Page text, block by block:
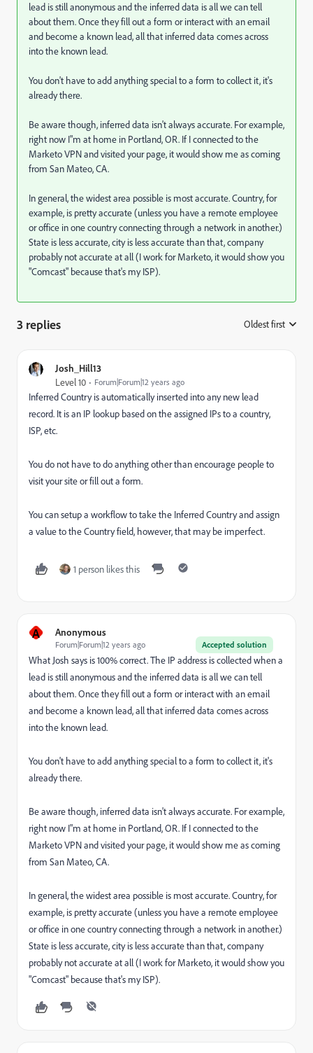
lead is still anonymous and the inferred data is all we can tell
about them. Once they fill out a form or interact with an email
and become a known lead, all that inferred data comes across
into the known lead.
You don't have to add anything special to a form to collect it, it's
already there.
Be aware though, inferred data isn't always accurate. For example,
right now I"m at home in Portland, OR. If I connected to the
Marketo VPN and visited your page, it would show me as coming
from San Mateo, CA.
In general, the widest area possible is most accurate. Country, for
example, is pretty accurate (unless you have a remote employee
or office in one country connecting through a network in another.)
State is less accurate, city is less accurate than that, company
probably not accurate at all (I work for Marketo, it would show you
"Comcast" because that's my ISP).
3 replies Oldest first
Josh_Hill13
Level 10 Forum|Forum|12 years ago
Inferred Country is automatically inserted into any new lead
record. It is an IP lookup based on the assigned IPs to a country,
ISP, etc.
You do not have to do anything other than encourage people to
visit your site or fill out a form.
You can setup a workflow to take the Inferred Country and assign
a value to the Country field, however, that may be imperfect.
1 person likes this
A Anonymous
Accepted solution
Forum|Forum|12 years ago
What Josh says is 100% correct. The IP address is collected when a
lead is still anonymous and the inferred data is all we can tell
about them. Once they fill out a form or interact with an email
and become a known lead, all that inferred data comes across
into the known lead.
You don't have to add anything special to a form to collect it, it's
already there.
Be aware though, inferred data isn't always accurate. For example,
right now I"m at home in Portland, OR. If I connected to the
Marketo VPN and visited your page, it would show me as coming
from San Mateo, CA.
In general, the widest area possible is most accurate. Country, for
example, is pretty accurate (unless you have a remote employee
or office in one country connecting through a network in another.)
State is less accurate, city is less accurate than that, company
probably not accurate at all (I work for Marketo, it would show you
"Comcast" because that's my ISP).